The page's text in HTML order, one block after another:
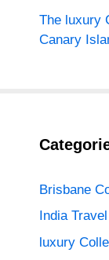
The luxury
Canary
Brisbane
India
luxury